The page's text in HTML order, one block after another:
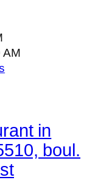
AM
in
boul.